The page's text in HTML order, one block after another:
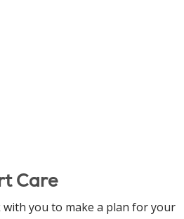
Care
you to make a plan for your